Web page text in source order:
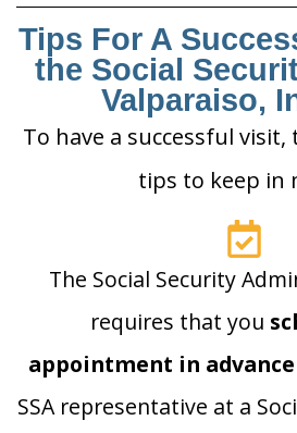
Tips For A
the Social
Valparaiso,
To have a successful
tips to keep in
The Social Security
requires that you
appointment in advance
SSA representative at a